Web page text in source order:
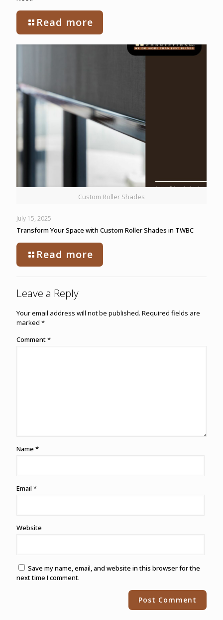
Read more
Custom Roller Shades
July 15, 2025
Transform Your Space with Custom Roller Shades in TWBC
Read more
Leave a Reply
Your email address will not be published. Required fields are
marked *
Comment*
Name *
Email *
Website
Save my name, email, and website in this browser for the
next time I comment.